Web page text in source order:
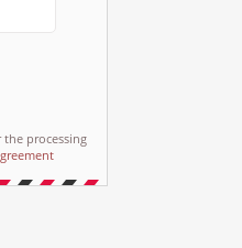
processing